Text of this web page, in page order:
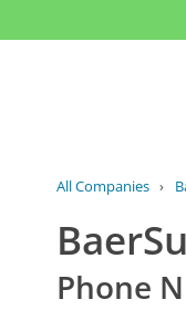
All Companies ›
Phone